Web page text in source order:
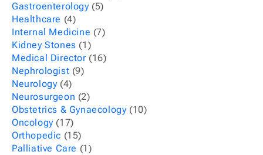
Gastroenterology(5)
Healthcare (4)
Internal Medicine (7)
Kidney Stones (1)
Medical Director(16)
Nephrologist (9)
Neurology(4)
Neurosurgeon (2)
Obstetrics & Gynaecology(10)
Oncology(17)
Orthopedic (15)
Palliative Care (1)